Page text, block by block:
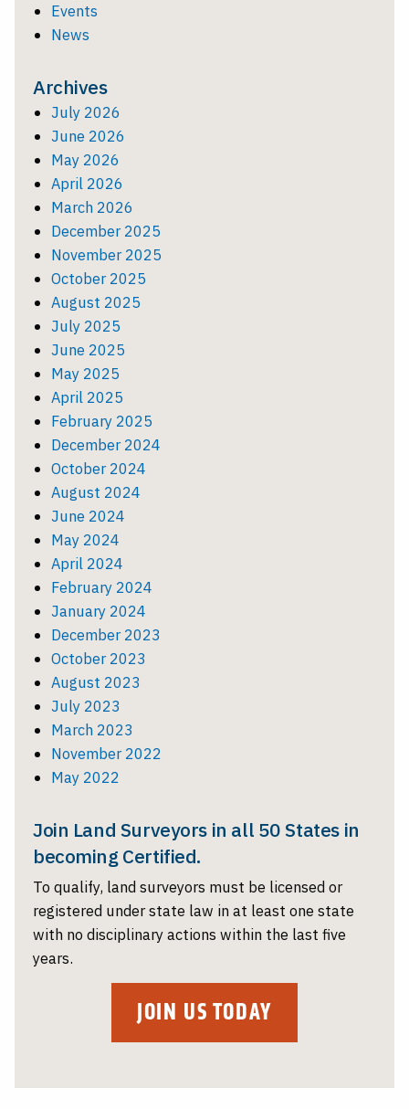
Events
News
Archives
July 2026
June 2026
May 2026
April 2026
March 2026
December 2025
November 2025
October 2025
August 2025
July 2025
June 2025
May 2025
April 2025
February 2025
December 2024
October 2024
August 2024
June 2024
May 2024
April 2024
February 2024
January 2024
December 2023
October 2023
August 2023
July 2023
March 2023
November 2022
May 2022
Join Land Surveyors in all 50 States in
becoming Certified.
To qualify, land surveyors must be licensed or
registered under state law in at least one state
with no disciplinary actions within the last five
years.
JOIN US TODAY